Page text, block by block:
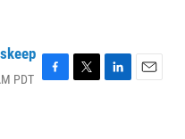
PDT F
T
L
E